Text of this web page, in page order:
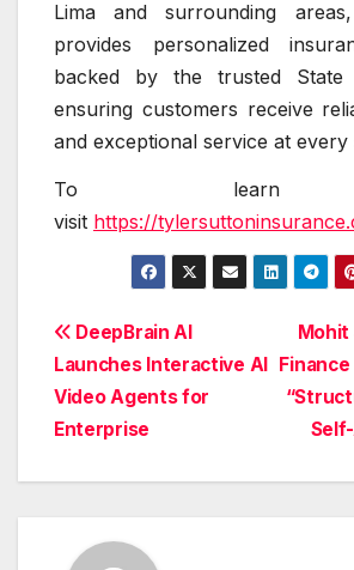
Lima and surrounding
provides personalized
backed by the trusted State
ensuring customers receive
and exceptional service at every
To learn
visit https://
Post
navigation
DeepBrain AI
Launches Interactive AI
Video Agents for
Enterprise